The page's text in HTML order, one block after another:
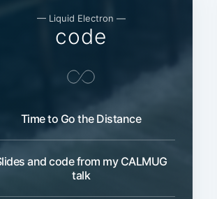
— Liquid Electron —
code
Time to Go the Distance
and code from my CALMUG
talk